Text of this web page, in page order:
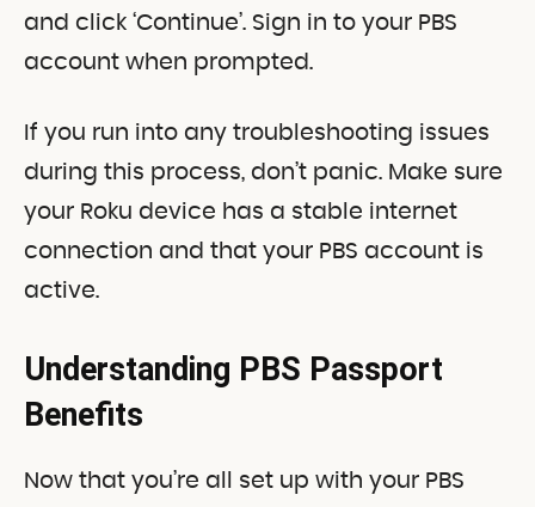
and click ‘Continue’. Sign in to your PBS
account when prompted.
If you run into any troubleshooting issues
during this process, don’t panic. Make sure
your Roku device has a stable internet
connection and that your PBS account is
active.
Understanding PBS Passport
Benefits
Now that you’re all set up with your PBS